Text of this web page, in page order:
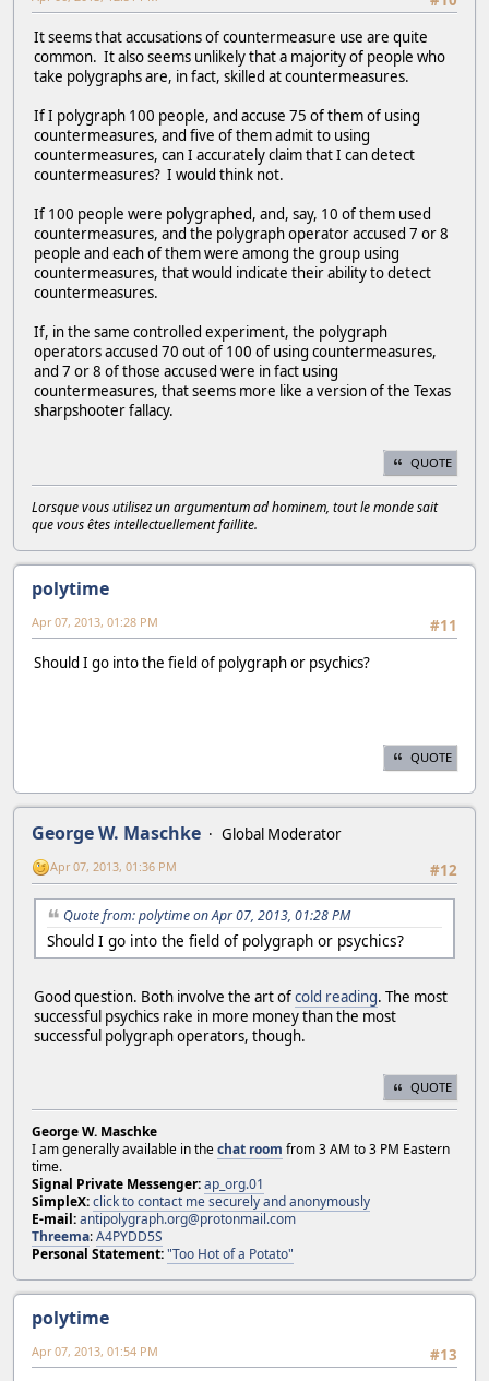
It seems that accusations of countermeasure use are quite
common. It also seems unlikely that a majority of people who
take polygraphs are, in fact, skilled at countermeasures.
If I polygraph 100 people, and accuse 75 of them of using
countermeasures, and five of them admit to using
countermeasures, can I accurately claim that I can detect
countermeasures? I would think not.
If 100 people were polygraphed, and, say, 10 of them used
countermeasures, and the polygraph operator accused 7 or 8
people and each of them were among the group using
countermeasures, that would indicate their ability to detect
countermeasures.
If, in the same controlled experiment, the polygraph
operators accused 70 out of 100 of using countermeasures,
and 7 or 8 of those accused were in fact using
countermeasures, that seems more like a version of the Texas
sharpshooter fallacy.
QUOTE
Lorsque vous utilisez un argumentum ad hominem, tout le monde sait
que vous êtes intellectuellement faillite.
polytime
#11
Apr 07, 2013, 01:28 PM
Should I go into the field of polygraph or psychics?
QUOTE
George W. Maschke
Global Moderator
#12
Apr 07, 2013, 01:36 PM
Quote from: polytime on Apr 07, 2013, 01:28 PM
Should I go into the field of polygraph or psychics?
Good question. Both involve the art ofcold reading. The most
successful psychics rake in more money than the most
successful polygraph operators, though.
QUOTE
George W. Maschke
I am generally available in thechat room from 3 AM to 3 PM Eastern
time.
Signal Private Messenger:ap_org.01
SimpleX:click to contact me securely and anonymously
E-mail:antipolygraph.org@protonmail.com
Threema:A4PYDD5S
Personal Statement:"Too Hot of a Potato"
polytime
#13
Apr 07, 2013, 01:54 PM